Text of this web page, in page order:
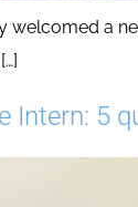
welcomed a
Intern: 5